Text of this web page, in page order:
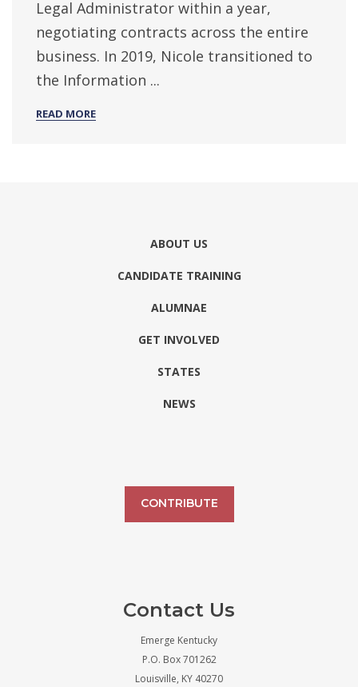
Legal Administrator within a year,
negotiating contracts across the entire
business. In 2019, Nicole transitioned to
the Information ...
READ MORE
ABOUT US
CANDIDATE TRAINING
ALUMNAE
GET INVOLVED
STATES
NEWS
CONTRIBUTE
Contact Us
Emerge Kentucky
P.O. Box 701262
Louisville, KY 40270